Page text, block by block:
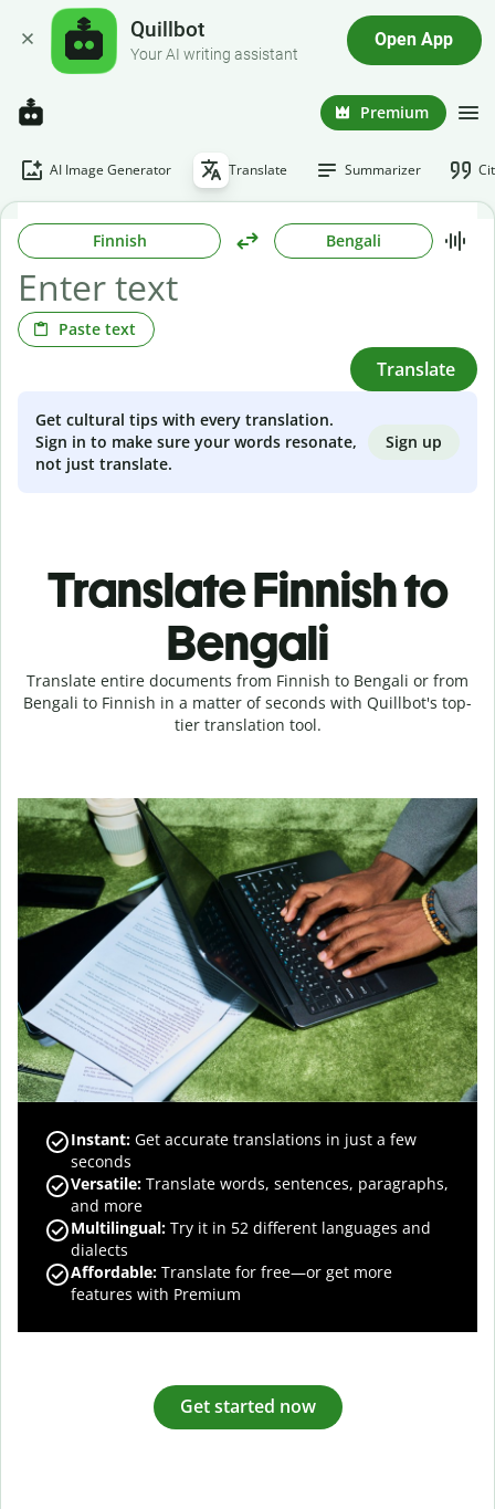
Quillbot
Your AI writing assistant
Open App
Premium
AI Image Generator Translate Summarizer
Finnish Bengali
Paste text
Translate
Get cultural tips with every translation.
Sign in to make sure your words resonate,
not just translate.
Sign up
Translate Finnish to
Bengali
Translate entire documents from Finnish to Bengali or from
Bengali to Finnish in a matter of seconds with Quillbot's top-
tier translation tool.
Instant: Get accurate translations in just a few
seconds
Versatile: Translate words, sentences, paragraphs,
and more
Multilingual: Try it in 52 different languages and
dialects
Affordable: Translate for free—or get more
features with Premium
Get started now